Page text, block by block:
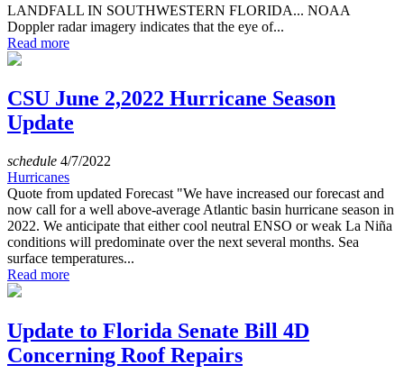
LANDFALL IN SOUTHWESTERN FLORIDA... NOAA
Doppler radar imagery indicates that the eye of...
Read more
CSU June 2,2022 Hurricane Season
Update
schedule 4/7/2022
Hurricanes
Quote from updated Forecast "We have increased our forecast and
now call for a well above-average Atlantic basin hurricane season in
2022. We anticipate that either cool neutral ENSO or weak La Niña
conditions will predominate over the next several months. Sea
surface temperatures...
Read more
Update to Florida Senate Bill 4D
Concerning Roof Repairs